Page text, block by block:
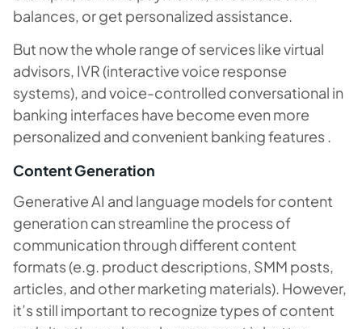
balances, or get personalized assistance.
But now the whole range of services like virtual
advisors, IVR (interactive voice response
systems), and voice-controlled conversational in
banking interfaces have become even more
personalized and convenient banking features .
Content Generation
Generative AI and language models for content
generation can streamline the process of
communication through different content
formats (e.g. product descriptions, SMM posts,
articles, and other marketing materials). However,
it’s still important to recognize types of content